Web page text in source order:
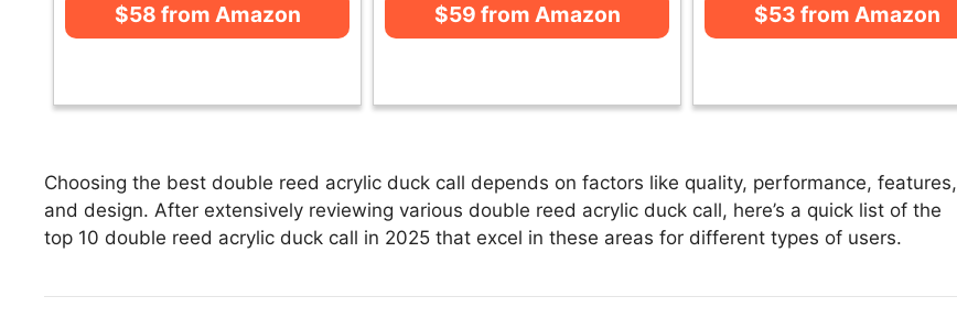
$58 from Amazon $59 from Amazon $53 from Amazon
Choosing the best double reed acrylic duck call depends on factors like quality, performance, features,
and design. After extensively reviewing various double reed acrylic duck call, here’s a quick list of the
top 10 double reed acrylic duck call in 2025 that excel in these areas for different types of users.